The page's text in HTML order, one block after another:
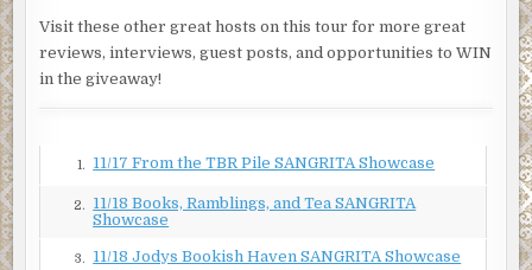
confronted by people pointing guns at you or burning
down the house you’re trapped in.”
“True. At least most of the time.”
about Linda’s first career from Jaime Castro, a lieutenant
on the El Paso police force and one of her oldest friends.
Based on the admiration in his voice, Linda had excelled as
a police officer.
Visit these other great hosts on this tour for more great
reviews, interviews, guest posts, and opportunities to WIN
in the giveaway!
1. 11/17 From the TBR Pile SANGRITA Showcase
2.
11/18 Books, Ramblings, and Tea SANGRITA
Showcase
3. 11/18 Jodys Bookish Haven SANGRITA Showcase